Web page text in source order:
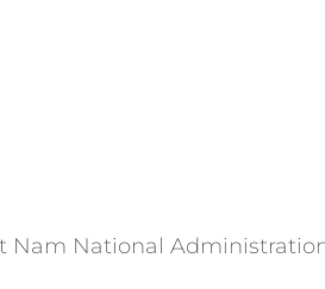
Nam National